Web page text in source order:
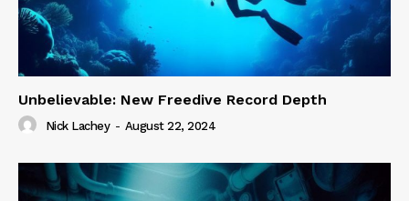
Unbelievable: New Freedive Record Depth
Nick Lachey - August 22, 2024